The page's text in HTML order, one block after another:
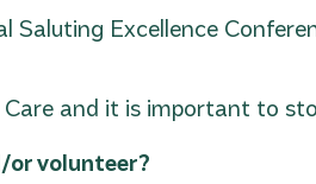
Saluting Excellence
and it is important to
or volunteer?